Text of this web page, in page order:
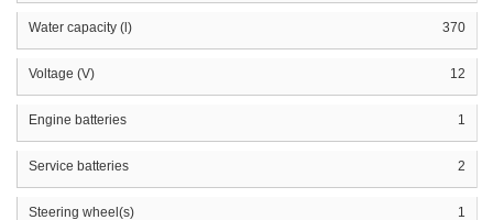
Water capacity (l) 370
Voltage (V) 12
Engine batteries 1
Service batteries 2
Steering wheel(s) 1